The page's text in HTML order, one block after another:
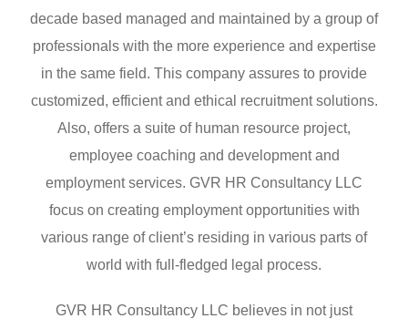
decade based managed and maintained by a group of
professionals with the more experience and expertise
in the same field. This company assures to provide
customized, efficient and ethical recruitment solutions.
Also, offers a suite of human resource project,
employee coaching and development and
employment services. GVR HR Consultancy LLC
focus on creating employment opportunities with
various range of client’s residing in various parts of
world with full-fledged legal process.
GVR HR Consultancy LLC believes in not just